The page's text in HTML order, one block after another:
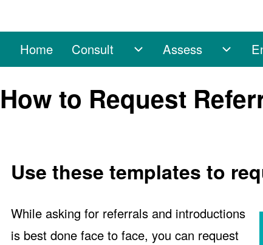
Main navigation
Home Consult
Consult sub-navigation
Assess
How to Request
Use these templates to
While asking for referrals and introductions
is best done face to face, you can request